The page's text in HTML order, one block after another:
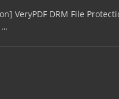
VeryPDF DRM File
…